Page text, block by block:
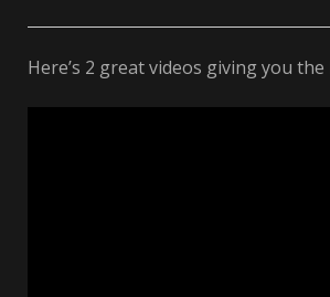
Here’s 2 great videos giving you